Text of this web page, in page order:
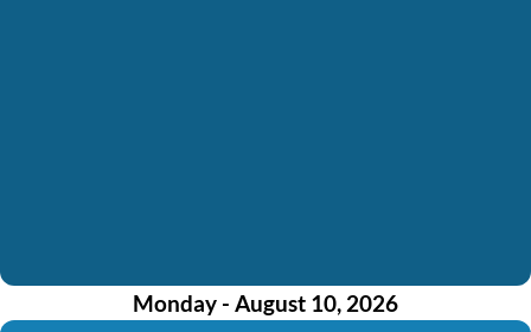
Monday - August 10, 2026